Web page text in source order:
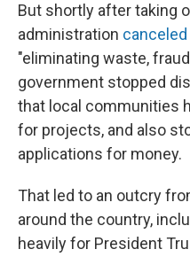
But shortly after taking
administration
"eliminating waste,
government stopped
that local communities
for projects, and also
applications for money.
That led to an outcry
around the country,
heavily for President